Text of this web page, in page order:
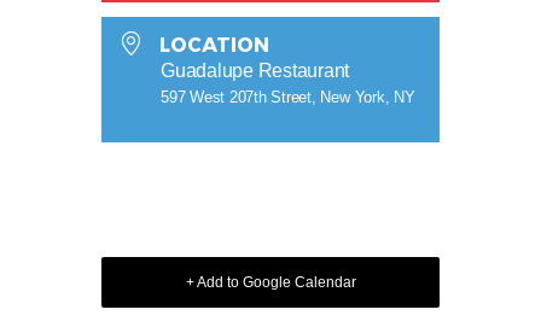
LOCATION
Guadalupe Restaurant
597 West 207th Street, New York, NY
+ Add to Google Calendar